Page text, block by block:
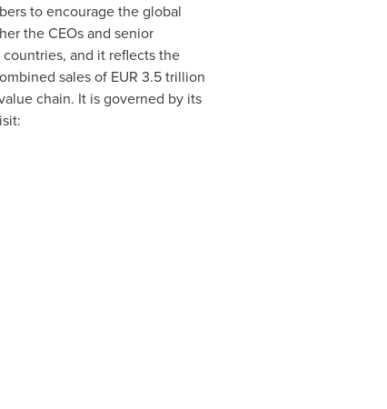
to encourage the global
the CEOs and senior
and it reflects the
sales of EUR 3.5 trillion
chain. It is governed by its